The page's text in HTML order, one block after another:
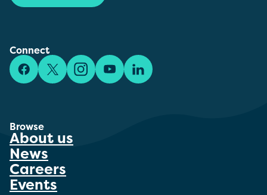
Connect
FacebookX/TwitterInstagramYouTubeLinkedIn
Browse
About us
News
Careers
Events